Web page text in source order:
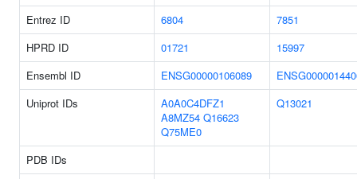
Entrez ID 6804
7851
HPRD ID
01721
15997
Ensembl ID
ENSG00000106089
Uniprot IDs
A0A0C4DFZ1
A8MZ54 Q16623
Q75ME0
Q13021
PDB IDs